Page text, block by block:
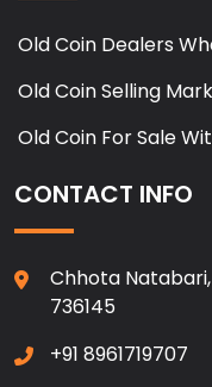
Old Coin Dealers
Old Coin Selling
Old Coin For Sale
CONTACT INFO
Chhota
736145
+91 8961719707